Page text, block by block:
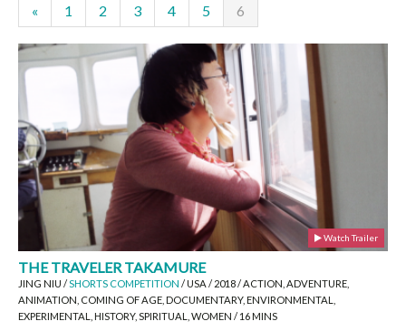
« 1 2 3 4 5 6
Watch Trailer
THE TRAVELER TAKAMURE
JING NIU /SHORTS COMPETITION / USA / 2018 / ACTION, ADVENTURE,
ANIMATION, COMING OF AGE, DOCUMENTARY, ENVIRONMENTAL,
EXPERIMENTAL, HISTORY, SPIRITUAL, WOMEN / 16 MINS